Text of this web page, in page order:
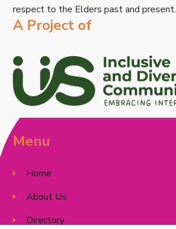
respect to the Elders past and present.
A Project of
Menu
Home
About Us
Directory